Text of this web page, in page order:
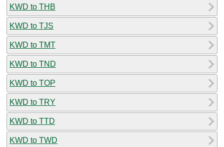
KWD to THB
KWD to TJS
KWD to TMT
KWD to TND
KWD to TOP
KWD to TRY
KWD to TTD
KWD to TWD